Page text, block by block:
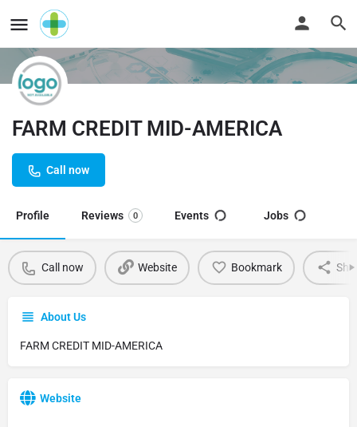
FARM CREDIT MID-AMERICA
Call now
Profile Reviews 0 Events Jobs
Call now Website Bookmark
About Us
FARM CREDIT MID-AMERICA
Website